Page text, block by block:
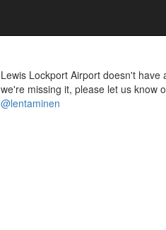
Lewis Lockport Airport doesn't have
we're missing it, please let us know
@lentaminen